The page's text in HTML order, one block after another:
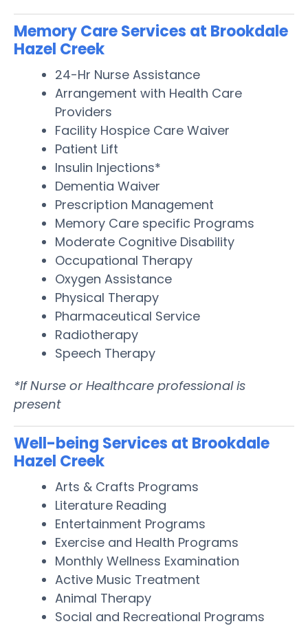
Memory Care Services at Brookdale
Hazel Creek
24-Hr Nurse Assistance
Arrangement with Health Care
Providers
Facility Hospice Care Waiver
Patient Lift
Insulin Injections*
Dementia Waiver
Prescription Management
Memory Care specific Programs
Moderate Cognitive Disability
Occupational Therapy
Oxygen Assistance
Physical Therapy
Pharmaceutical Service
Radiotherapy
Speech Therapy
*If Nurse or Healthcare professional is
present
Well-being Services at Brookdale
Hazel Creek
Arts & Crafts Programs
Literature Reading
Entertainment Programs
Exercise and Health Programs
Monthly Wellness Examination
Active Music Treatment
Animal Therapy
Social and Recreational Programs